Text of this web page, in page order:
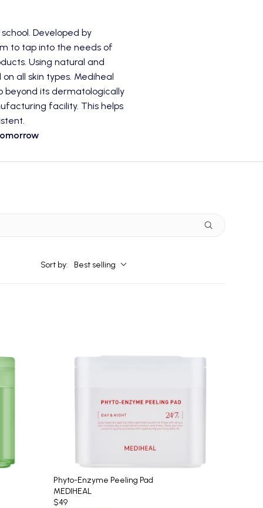
Developed by
to tap into the needs of
Using natural and
all skin types. Mediheal
beyond its dermatologically
facility. This helps
Sort by: Best selling
Phyto-Enzyme Peeling Pad
MEDIHEAL
$49